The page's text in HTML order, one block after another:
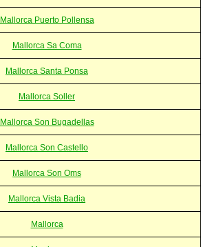
Mallorca Puerto Pollensa
Mallorca Sa Coma
Mallorca Santa Ponsa
Mallorca Soller
Mallorca Son Bugadellas
Mallorca Son Castello
Mallorca Son Oms
Mallorca Vista Badia
Mallorca